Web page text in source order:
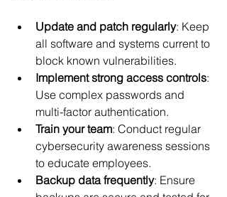
Update and patch regularly: Keep
all software and systems current to
block known vulnerabilities.
Implement strong access controls:
Use complex passwords and
multi-factor authentication.
Train your team: Conduct regular
cybersecurity awareness sessions
to educate employees.
Backup data frequently: Ensure